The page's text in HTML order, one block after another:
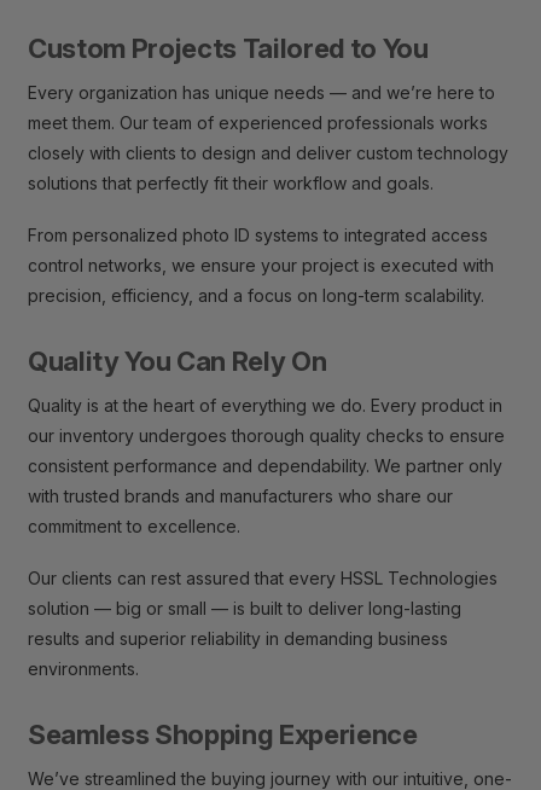
Custom Projects Tailored to You
Every organization has unique needs — and we’re here to
meet them. Our team of experienced professionals works
closely with clients to design and deliver custom technology
solutions that perfectly fit their workflow and goals.
From personalized photo ID systems to integrated access
control networks, we ensure your project is executed with
precision, efficiency, and a focus on long-term scalability.
Quality You Can Rely On
Quality is at the heart of everything we do. Every product in
our inventory undergoes thorough quality checks to ensure
consistent performance and dependability. We partner only
with trusted brands and manufacturers who share our
commitment to excellence.
Our clients can rest assured that every HSSL Technologies
solution — big or small — is built to deliver long-lasting
results and superior reliability in demanding business
environments.
Seamless Shopping Experience
We’ve streamlined the buying journey with our intuitive, one-